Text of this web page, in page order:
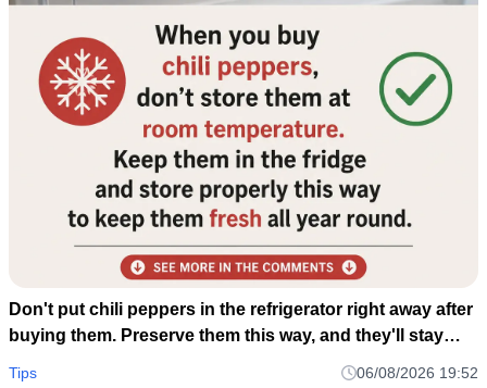
Don't put chili peppers in the refrigerator right away after
buying them. Preserve them this way, and they'll stay
Tips 06/08/2026 19:52